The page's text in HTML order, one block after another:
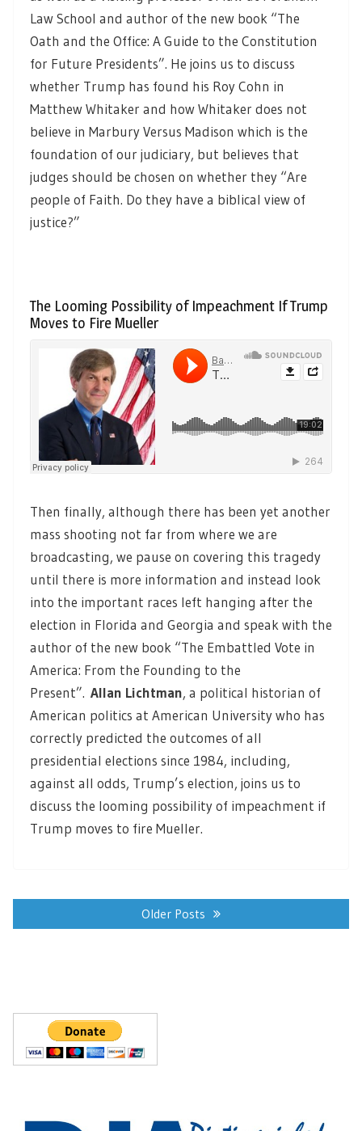
Law School and author of the new book “The
Oath and the Office: A Guide to the Constitution
for Future Presidents”. He joins us to discuss
whether Trump has found his Roy Cohn in
Matthew Whitaker and how Whitaker does not
believe in Marbury Versus Madison which is the
foundation of our judiciary, but believes that
judges should be chosen on whether they “Are
people of Faith. Do they have a biblical view of
justice?”
The Looming Possibility of Impeachment If Trump
Moves to Fire Mueller
Then finally, although there has been yet another
mass shooting not far from where we are
broadcasting, we pause on covering this tragedy
until there is more information and instead look
into the important races left hanging after the
election in Florida and Georgia and speak with the
author of the new book “The Embattled Vote in
America: From the Founding to the
Present”. Allan Lichtman, a political historian of
American politics at American University who has
correctly predicted the outcomes of all
presidential elections since 1984, including,
against all odds, Trump’s election, joins us to
discuss the looming possibility of impeachment if
Trump moves to fire Mueller.
Older Posts